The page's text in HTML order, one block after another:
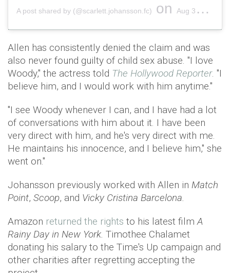
A post shared by (@scarlett.johansson.fc) on Aug 30, 2019 at 11:55am PDT
Allen has consistently denied the claim and was
also never found guilty of child sex abuse. "I love
Woody," the actress told The Hollywood Reporter. "I
believe him, and I would work with him anytime."
"I see Woody whenever I can, and I have had a lot
of conversations with him about it. I have been
very direct with him, and he's very direct with me.
He maintains his innocence, and I believe him," she
went on."
Johansson previously worked with Allen in Match
Point, Scoop, and Vicky Cristina Barcelona.
Amazon returned the rights to his latest filmA
Rainy Day in New York. Timothee Chalamet
donating his salary to the Time's Up campaign and
other charities after regretting accepting the